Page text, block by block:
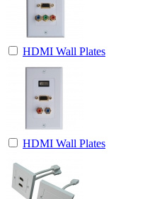
HDMI Wall Plates
HDMI Wall Plates